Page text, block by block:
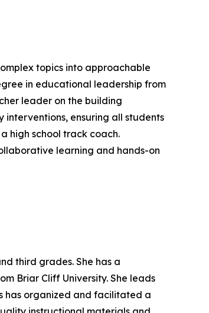
topics into approachable
in educational leadership from
leader on the building
ensuring all students
high school track coach.
learning and hands-on
third grades. She has a
Briar Cliff University. She leads
has organized and facilitated a